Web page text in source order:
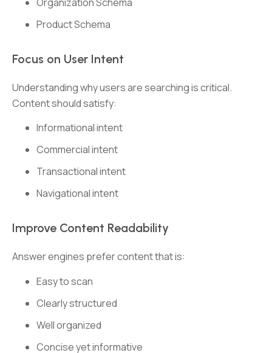
Product Schema
Focus on User Intent
Understanding why users are searching is critical.
Content should satisfy:
Informational intent
Commercial intent
Transactional intent
Navigational intent
Improve Content Readability
Answer engines prefer content that is:
Easy to scan
Clearly structured
Well organized
Concise yet informative